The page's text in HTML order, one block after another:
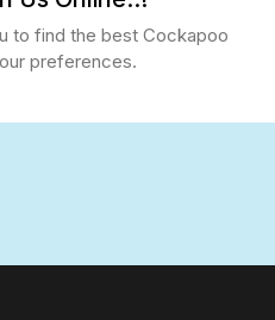
to find the best Cockapoo
preferences.